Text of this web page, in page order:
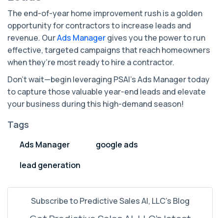
The end-of-year home improvement rush is a golden
opportunity for contractors to increase leads and
revenue. OurAds Managergives you the power to run
effective, targeted campaigns that reach homeowners
when they’re most ready to hire a contractor.
Don't wait—begin leveraging PSAI’s Ads Manager today
to capture those valuable year-end leads and elevate
your business during this high-demand season!
Tags
Ads Manager
google ads
lead generation
Subscribe to Predictive Sales AI, LLC's Blog